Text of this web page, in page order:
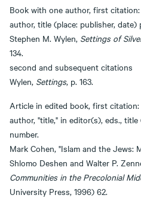
Book with one author, first citation:
author, title (place: publisher, date)
Stephen M. Wylen, Settings of
134.
second and subsequent citations
Wylen, Settings, p. 163.
Article in edited book, first citation:
author, "title," in editor(s), eds.,
number.
Mark Cohen, "Islam and the Jews:
Shlomo Deshen and Walter P.
Communities in the Precolonial
University Press, 1996) 62.